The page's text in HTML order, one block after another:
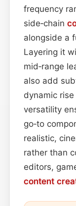
frequency
side‑chain
alongside a
Layering it
mid‑range
also add
dynamic
versatility
go‑to
realistic,
rather than
editors,
content